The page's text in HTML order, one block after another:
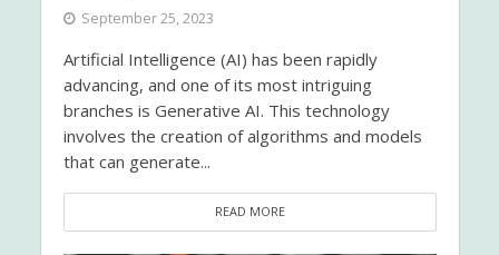
September 25, 2023
Artificial Intelligence (AI) has been rapidly
advancing, and one of its most intriguing
branches is Generative AI. This technology
involves the creation of algorithms and models
that can generate...
READ MORE